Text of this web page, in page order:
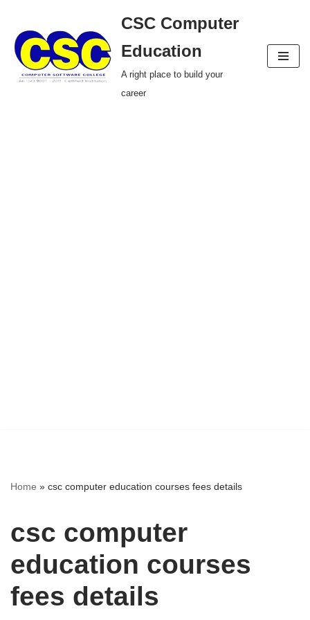
Skip
to
content
CSC Computer
Education
A right place to build your
career
Home » csc computer education courses fees details
csc computer
education courses
fees details